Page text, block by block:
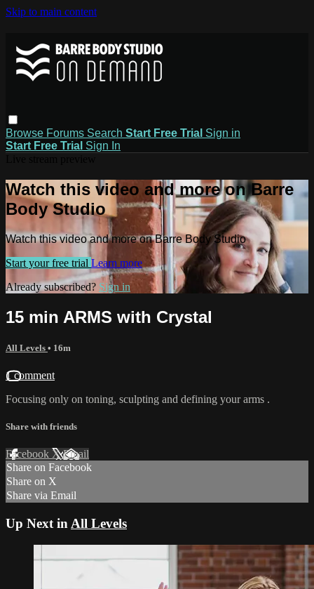
Skip to main content
Browse Forums Search Start Free Trial Sign in
Start Free Trial Sign In
Watch this video and more on Barre
Body Studio
Watch this video and more on Barre Body Studio
Start your free trial Learn more
Already subscribed? Sign in
15 min ARMS with Crystal
All Levels • 16m
1 comment
Focusing only on toning, sculpting and defining your arms .
Share with friends
Facebook XEmail
Share on Facebook
Share on X
Share via Email
Up Next in All Levels